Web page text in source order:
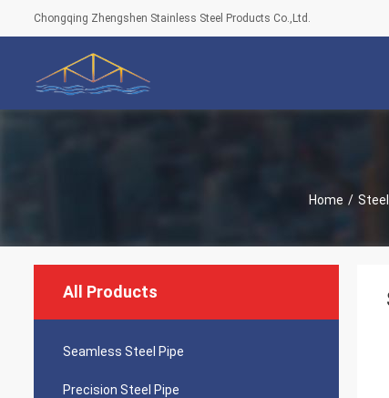
Chongqing Zhengshen Stainless Steel Products Co.,Ltd.
Home /
All Products
Seamless Steel Pipe
Precision Steel Pipe